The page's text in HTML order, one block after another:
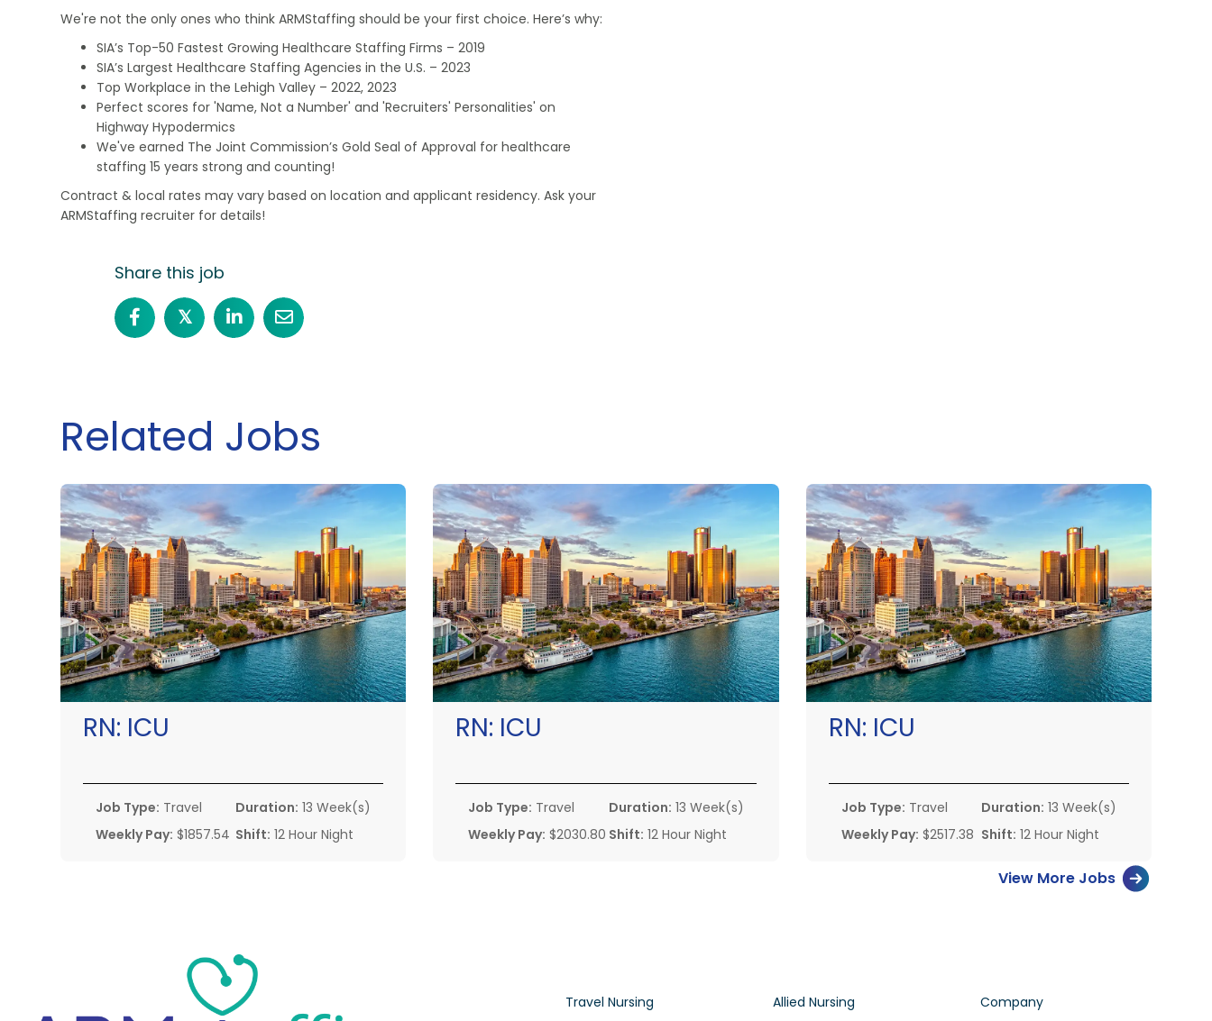
We're not the only ones who think ARMStaffing should be your first choice. Here’s why:
SIA’s Top-50 Fastest Growing Healthcare Staffing Firms – 2019
SIA’s Largest Healthcare Staffing Agencies in the U.S. – 2023
Top Workplace in the Lehigh Valley – 2022, 2023
Perfect scores for 'Name, Not a Number' and 'Recruiters' Personalities' on
Highway Hypodermics
We've earned The Joint Commission’s Gold Seal of Approval for healthcare
staffing 15 years strong and counting!
Contract & local rates may vary based on location and applicant residency. Ask your
ARMStaffing recruiter for details!
Share this job
𝕏
Related Jobs
RN: ICU
Job Type: Travel
Weekly Pay: $1857.54
Duration: 13 Week(s)
Shift: 12 Hour Night
RN: ICU
Job Type: Travel
Weekly Pay: $2030.80
Duration: 13 Week(s)
Shift: 12 Hour Night
RN: ICU
Job Type: Travel
Weekly Pay: $2517.38
Duration: 13 Week(s)
Shift: 12 Hour Night
View More Jobs
Travel Nursing Allied Nursing Company